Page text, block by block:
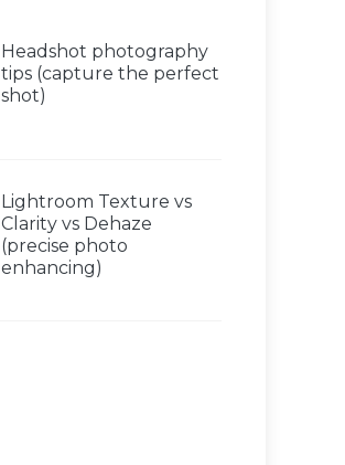
Headshot photography
tips (capture the perfect
shot)
Lightroom Texture vs
Clarity vs Dehaze
(precise photo
enhancing)